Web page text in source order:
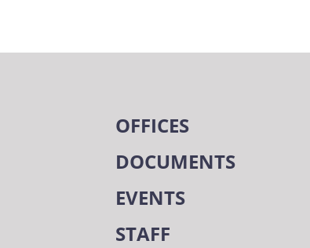
OFFICES
DOCUMENTS
EVENTS
STAFF